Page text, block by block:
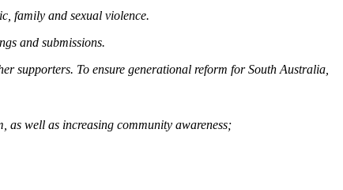
family and sexual violence.
and submissions.
supporters. To ensure generational reform for South Australia,
as well as increasing community awareness;